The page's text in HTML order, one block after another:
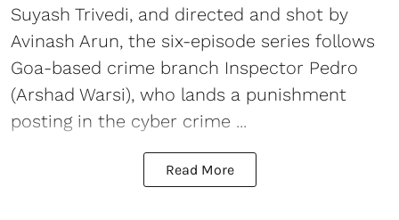
Suyash Trivedi, and directed and shot by
Avinash Arun, the six-episode series follows
Goa-based crime branch Inspector Pedro
(Arshad Warsi), who lands a punishment
posting in the cyber crime ...
Read More